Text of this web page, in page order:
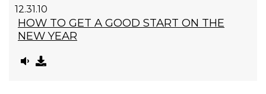
12.31.10
HOW TO GET A GOOD START ON THE
NEW YEAR